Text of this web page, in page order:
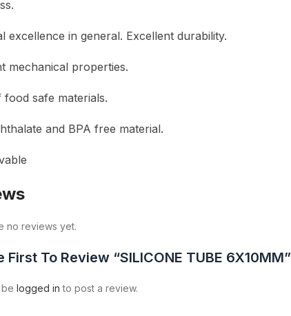
excellence in general. Excellent durability.
mechanical properties.
food safe materials.
and BPA free material.
no reviews yet.
First To Review “SILICONE TUBE 6X10MM”
belogged in to post a review.